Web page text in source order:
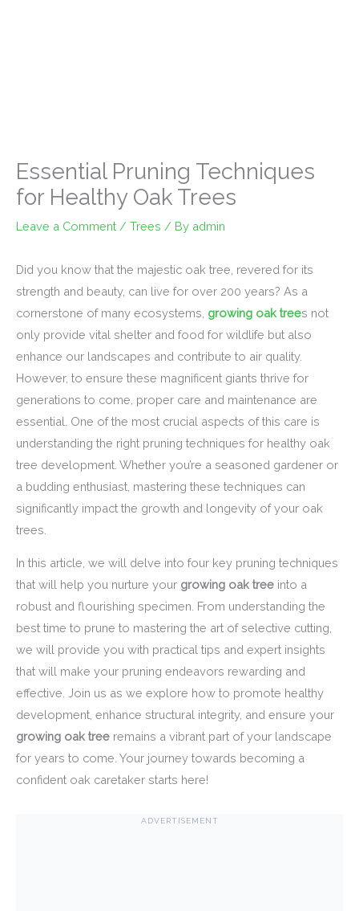
Essential Pruning Techniques
for Healthy Oak Trees
Leave a Comment / Trees / By admin
Did you know that the majestic oak tree, revered for its
strength and beauty, can live for over 200 years? As a
cornerstone of many ecosystems, growing oak trees not
only provide vital shelter and food for wildlife but also
enhance our landscapes and contribute to air quality.
However, to ensure these magnificent giants thrive for
generations to come, proper care and maintenance are
essential. One of the most crucial aspects of this care is
understanding the right pruning techniques for healthy oak
tree development. Whether you’re a seasoned gardener or
a budding enthusiast, mastering these techniques can
significantly impact the growth and longevity of your oak
trees.
In this article, we will delve into four key pruning techniques
that will help you nurture your growing oak tree into a
robust and flourishing specimen. From understanding the
best time to prune to mastering the art of selective cutting,
we will provide you with practical tips and expert insights
that will make your pruning endeavors rewarding and
effective. Join us as we explore how to promote healthy
development, enhance structural integrity, and ensure your
growing oak tree remains a vibrant part of your landscape
for years to come. Your journey towards becoming a
confident oak caretaker starts here!
ADVERTISEMENT